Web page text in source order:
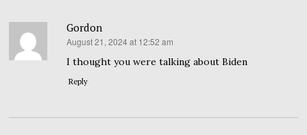
Gordon
says:
August 21, 2024 at 12:52 am
I thought you were talking about Biden
Reply